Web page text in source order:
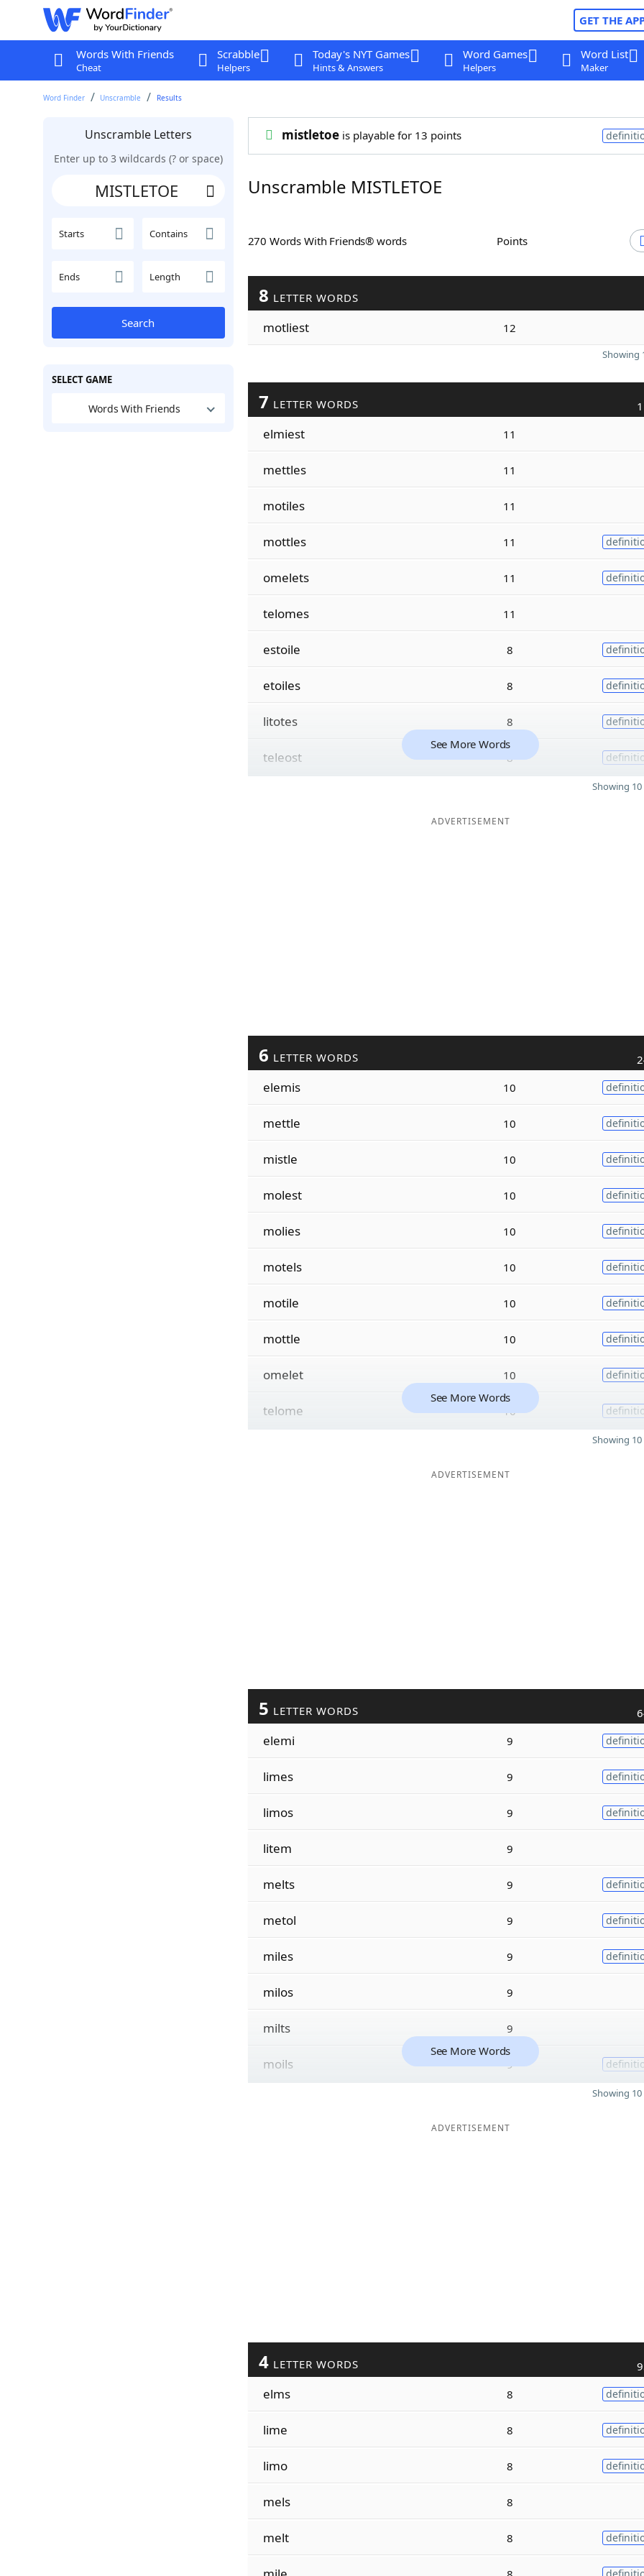
GET THE
Words With Friends
Cheat
Scrabble
Helpers
Today's NYT Games
Hints & Answers
Word Games
Helpers
Word List
Maker
Word Finder Unscramble Results
Unscramble Letters
Enter up to 3 wildcards (? or space)
Starts Contains
Ends Length
Search
SELECT GAME
Words With Friends
mistletoeis playable for 13 points
Unscramble MISTLETOE
270 Words With Friends® words Points
8 LETTER WORDS
motliest 12
Showing
7 LETTER WORDS
elmiest 11
mettles 11
motiles 11
mottles 11
omelets 11
telomes 11
estoile 8
etoiles 8
litotes 8
teleost 8
See More Words
Showing
ADVERTISEMENT
6 LETTER WORDS
elemis 10
mettle 10
mistle 10
molest 10
molies 10
motels 10
motile 10
mottle 10
omelet 10
telome 10
See More Words
Showing
ADVERTISEMENT
5 LETTER WORDS
elemi 9
limes 9
limos 9
litem 9
melts 9
metol 9
miles 9
milos 9
milts 9
moils 9
See More Words
Showing
ADVERTISEMENT
4 LETTER WORDS
elms 8
lime 8
limo 8
mels 8
melt 8